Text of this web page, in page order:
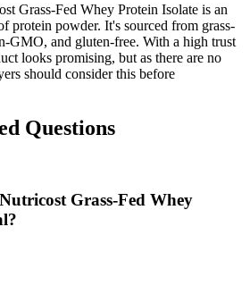
Grass-Fed Whey Protein Isolate is an
protein powder. It's sourced from grass-
GMO, and gluten-free. With a high trust
looks promising, but as there are no
should consider this before
Questions
Grass-Fed Whey